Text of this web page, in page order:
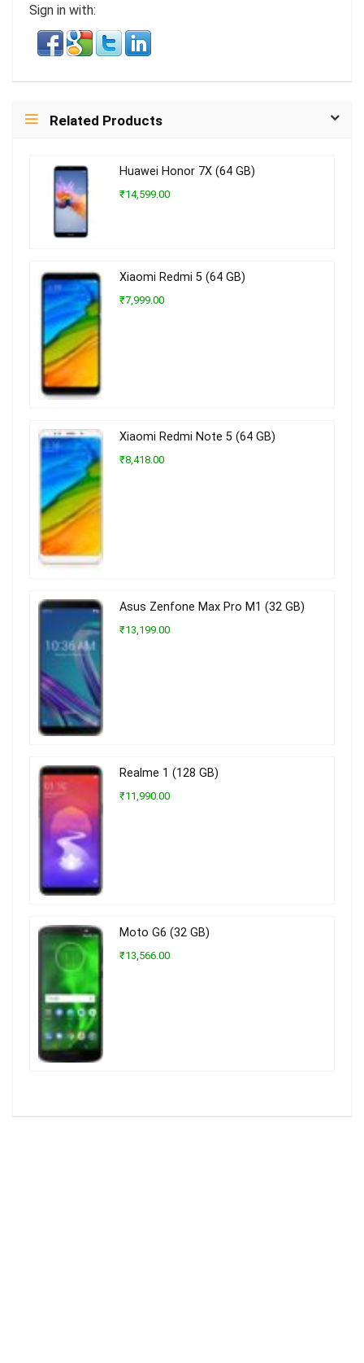
Sign in with:
Related Products
Huawei Honor 7X (64 GB)
₹14,599.00
Xiaomi Redmi 5 (64 GB)
₹7,999.00
Xiaomi Redmi Note 5 (64 GB)
₹8,418.00
Asus Zenfone Max Pro M1 (32 GB)
₹13,199.00
Realme 1 (128 GB)
₹11,990.00
Moto G6 (32 GB)
₹13,566.00